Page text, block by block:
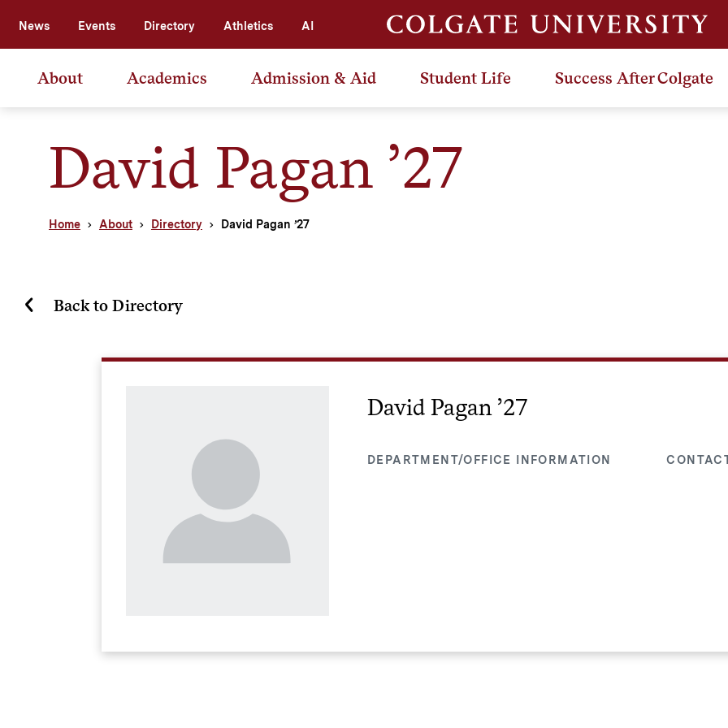
News Events Directory Athletics AI
About Academics Admission & Aid Student Life Success After Colgate
David Pagan ’27
Home About Directory David Pagan ’27
Back to Directory
David Pagan ’27
DEPARTMENT/OFFICE INFORMATION